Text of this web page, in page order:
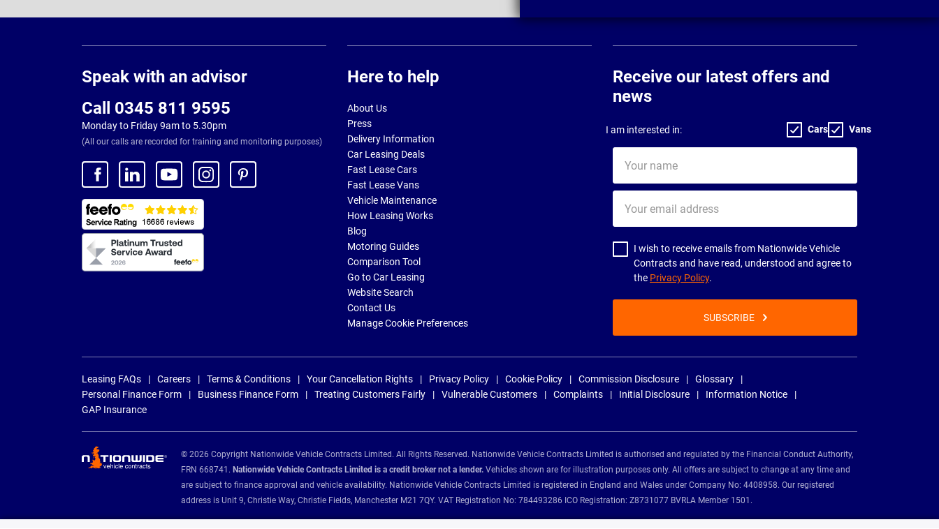
Speak with an advisor
Call 0345 811 9595
Monday to Friday 9am to 5.30pm
(All our calls are recorded for training and monitoring purposes)
Here to help
About Us
Press
Delivery Information
Car Leasing Deals
Fast Lease Cars
Fast Lease Vans
Vehicle Maintenance
How Leasing Works
Blog
Motoring Guides
Comparison Tool
Go to Car Leasing
Website Search
Contact Us
Manage Cookie Preferences
Receive our latest offers and
news
I am interested in: Cars Vans
name
email
address
I wish to receive emails from Nationwide Vehicle
Contracts and have read, understood and agree to
the Privacy Policy.
SUBSCRIBE
Leasing FAQs Careers Terms & Conditions Your Cancellation Rights Privacy Policy Cookie Policy Commission Disclosure
Glossary
Personal Finance Form
Business Finance Form Treating Customers Fairly Vulnerable Customers Complaints Initial Disclosure
Information Notice
GAP Insurance
© 2026 Copyright Nationwide Vehicle Contracts Limited. All Rights Reserved. Nationwide Vehicle Contracts Limited is authorised and regulated by the Financial Conduct Authority,
FRN 668741. Nationwide Vehicle Contracts Limited is a credit broker not a lender. Vehicles shown are for illustration purposes only. All offers are subject to change at any time and
are subject to finance approval and vehicle availability. Nationwide Vehicle Contracts Limited is registered in England and Wales under Company No: 4408958. Our registered
address is Unit 9, Christie Way, Christie Fields, Manchester M21 7QY. VAT Registration No: 784493286 ICO Registration: Z8731077 BVRLA Member 1501.